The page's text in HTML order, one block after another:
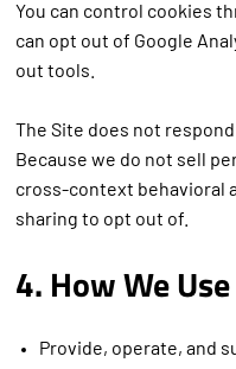
You can control cookies
can opt out of Google
out tools.
The Site does not
Because we do not sell
cross-context behavioral
sharing to opt out of.
4. How We
Provide, operate, and